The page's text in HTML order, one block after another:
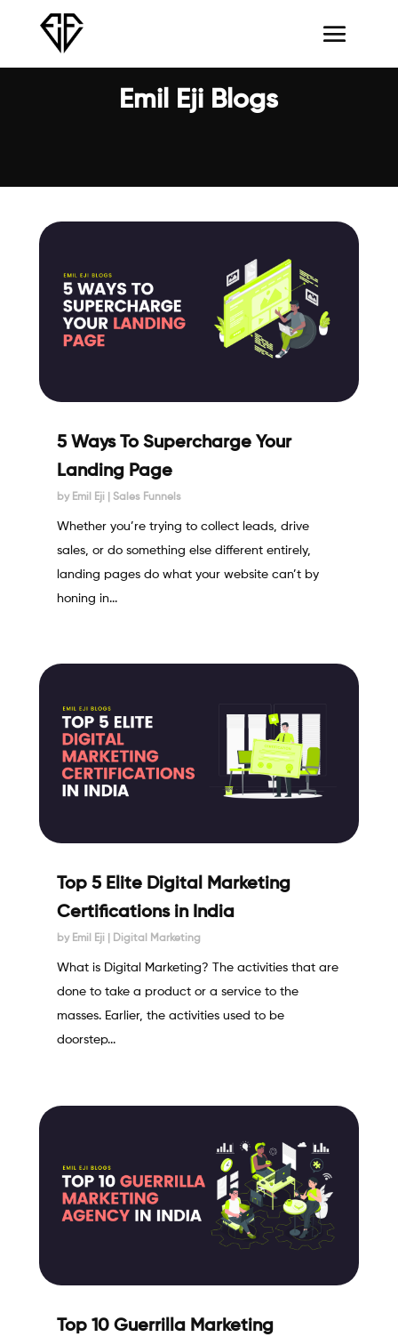
Emil Eji Blogs
5 Ways To Supercharge Your
Landing Page
by Emil Eji| Sales Funnels
Whether you’re trying to collect leads, drive
sales, or do something else different entirely,
landing pages do what your website can’t by
honing in...
Top 5 Elite Digital Marketing
Certifications in India
by Emil Eji| Digital Marketing
What is Digital Marketing? The activities that are
done to take a product or a service to the
masses. Earlier, the activities used to be
doorstep...
Top 10 Guerrilla Marketing